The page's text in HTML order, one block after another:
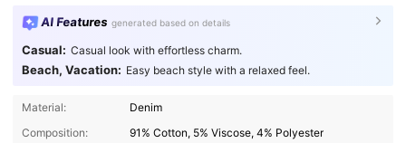
AI Features generated based on details
Casual: Casual look with effortless charm.
Beach, Vacation: Easy beach style with a relaxed feel.
Material:
Denim
Composition:
91% Cotton, 5% Viscose, 4% Polyester